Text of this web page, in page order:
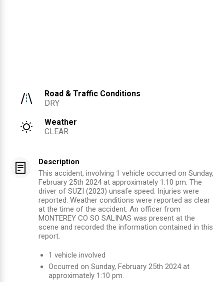
Road & Traffic Conditions
DRY
Weather
CLEAR
Description
This accident, involving 1 vehicle occurred on Sunday,
February 25th 2024 at approximately 1:10 pm. The
driver of SUZI (2023) unsafe speed. Injuries were
reported. Weather conditions were reported as clear
at the time of the accident. An officer from
MONTEREY CO SO SALINAS was present at the
scene and recorded the information contained in this
report.
1 vehicle involved
Occurred on Sunday, February 25th 2024at
approximately 1:10 pm.